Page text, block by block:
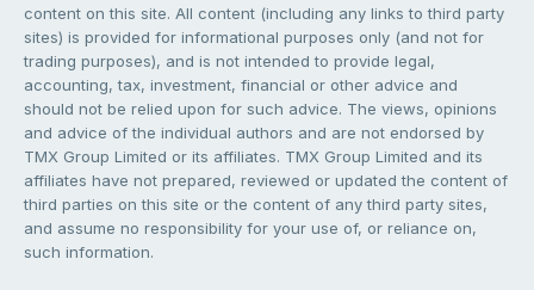
content on this site. All content (including any links to third party
sites) is provided for informational purposes only (and not for
trading purposes), and is not intended to provide legal,
accounting, tax, investment, financial or other advice and
should not be relied upon for such advice. The views, opinions
and advice of the individual authors and are not endorsed by
TMX Group Limited or its affiliates. TMX Group Limited and its
affiliates have not prepared, reviewed or updated the content of
third parties on this site or the content of any third party sites,
and assume no responsibility for your use of, or reliance on,
such information.